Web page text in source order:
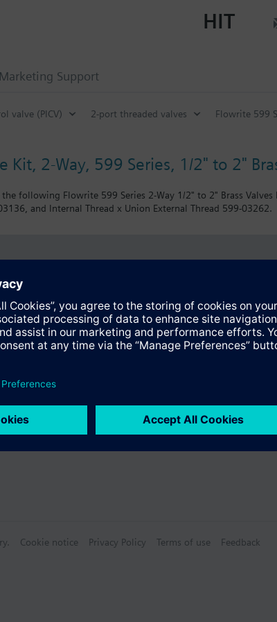
Marketing Support
HIT
valve (PICV) 2-port threaded valves Flowrite 599
Kit, 2-Way, 599 Series, 1/2" to 2"
following Flowrite 599 Series 2-Way 1/2" to 2" Brass
and Internal Thread x Union External Thread 599-03262.
Cookie notice Privacy Policy Terms of use Feedback